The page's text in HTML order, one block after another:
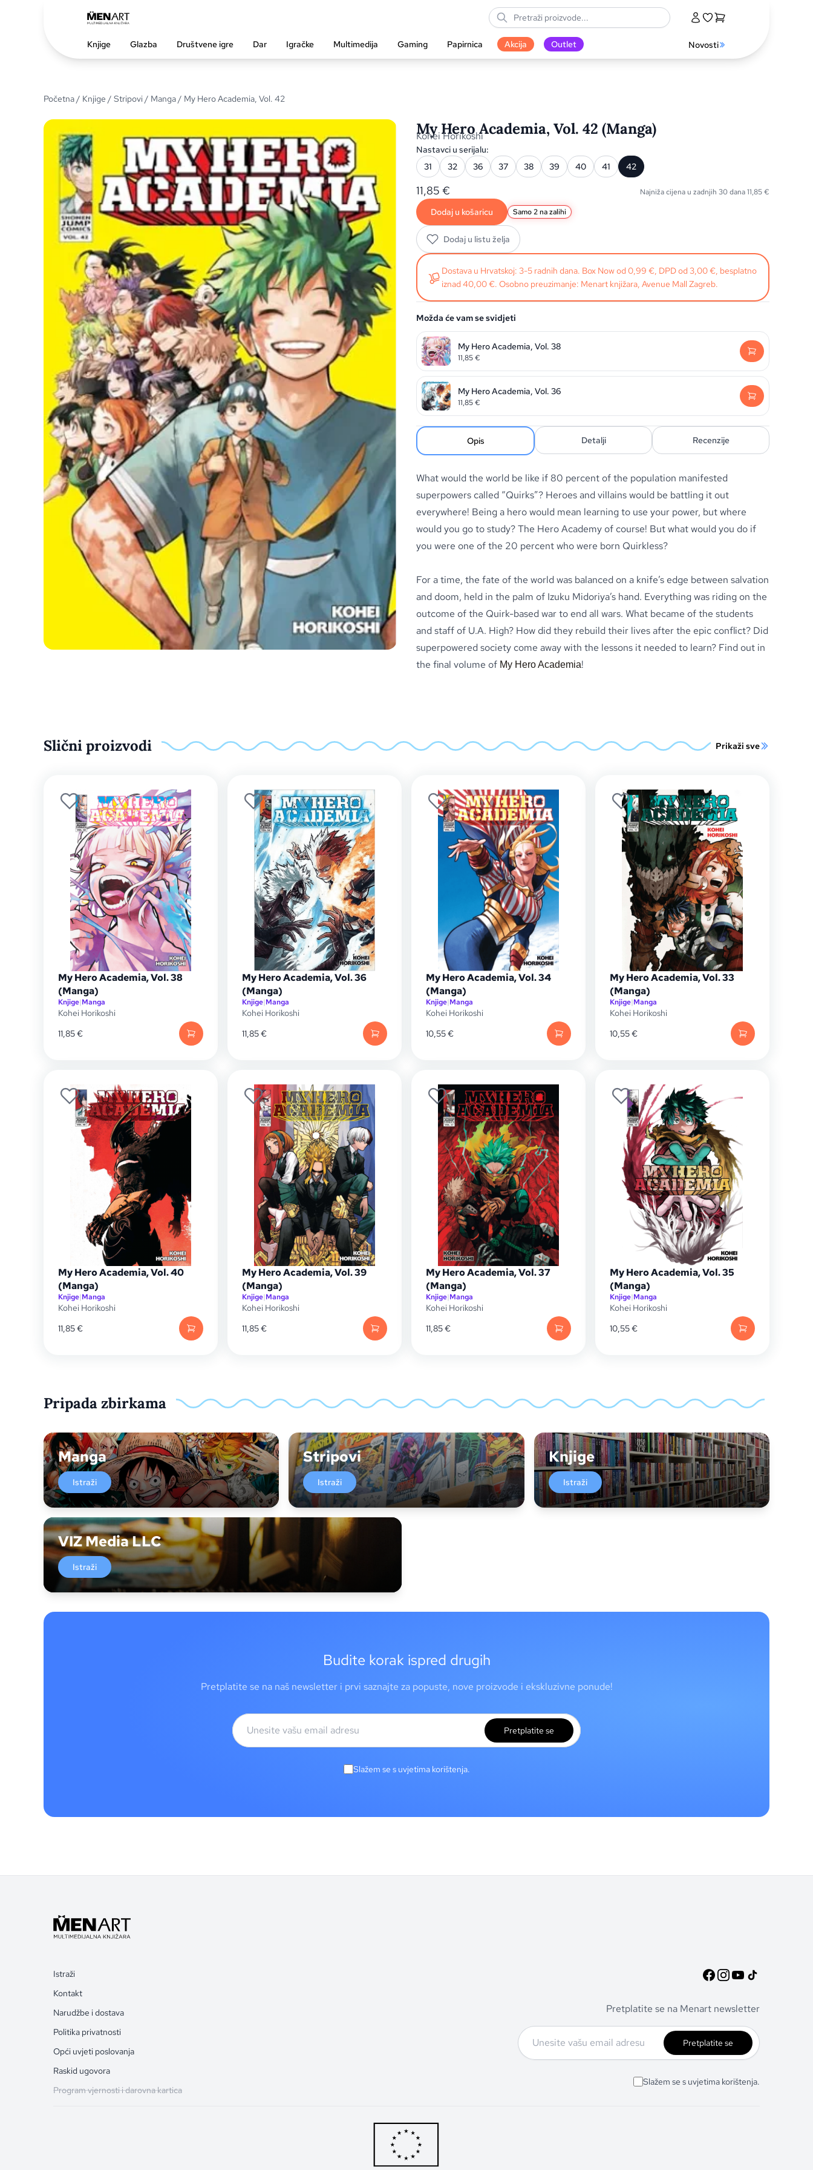
Knjige Glazba Društvene igre Dar Igračke Multimedija Gaming Papirnica Akcija Outlet Novosti
Početna/ Knjige / Stripovi/ Manga/ My Hero Academia, Vol. 42
My Hero Academia, Vol. 42 (Manga)
Kohei Horikoshi
Nastavci u serijalu:
31
32 36 37 38 39 40 41 42
11,85 € Najniža cijena u zadnjih 30 dana11,85€
Dodaj u košaricu Samo 2 na zalihi
Dodaj u listu želja
Dostava u Hrvatskoj: 3-5 radnih dana. Box Now od 0,99 €, DPD od 3,00 €, besplatno
iznad 40,00 €. Osobno preuzimanje: Menart knjižara, Avenue Mall Zagreb.
Možda će vam se svidjeti
My Hero Academia, Vol. 38
11,85€
My Hero Academia, Vol. 36
11,85€
Opis Detalji Recenzije
What would the world be like if 80 percent of the population manifested
superpowers called “Quirks”? Heroes and villains would be battling it out
everywhere! Being a hero would mean learning to use your power, but where
would you go to study? The Hero Academy of course! But what would you do if
you were one of the 20 percent who were born Quirkless?
For a time, the fate of the world was balanced on a knife’s edge between salvation
and doom, held in the palm of Izuku Midoriya’s hand. Everything was riding on the
outcome of the Quirk-based war to end all wars. What became of the students
and staff of U.A. High? How did they rebuild their lives after the epic conflict? Did
superpowered society come away with the lessons it needed to learn? Find out in
the final volume of My Hero Academia!
Slični proizvodi Prikaži sve
My Hero Academia, Vol. 38
(Manga)
Knjige|Manga
Kohei Horikoshi
11,85€
My Hero Academia, Vol. 36
(Manga)
Knjige|Manga
Kohei Horikoshi
11,85€
My Hero Academia, Vol. 34
(Manga)
Knjige|Manga
Kohei Horikoshi
10,55€
My Hero Academia, Vol. 33
(Manga)
Knjige|Manga
Kohei Horikoshi
10,55€
My Hero Academia, Vol. 40
(Manga)
Knjige|Manga
Kohei Horikoshi
11,85€
My Hero Academia, Vol. 39
(Manga)
Knjige|Manga
Kohei Horikoshi
11,85€
My Hero Academia, Vol. 37
(Manga)
Knjige|Manga
Kohei Horikoshi
11,85€
My Hero Academia, Vol. 35
(Manga)
Knjige|Manga
Kohei Horikoshi
10,55€
Pripada zbirkama
Manga
Istraži
Stripovi
Istraži
Knjige
Istraži
VIZ Media LLC
Istraži
Budite korak ispred drugih
Pretplatite se na naš newsletter i prvi saznajte za popuste, nove proizvode i ekskluzivne ponude!
Pretplatite se
Slažem se s uvjetima korištenja.
Istraži
Kontakt
Narudžbe i dostava
Politika privatnosti
Opći uvjeti poslovanja
Raskid ugovora
Program vjernosti i darovna kartica
Pretplatite se na Menart newsletter
Pretplatite se
Slažem se s uvjetima korištenja.